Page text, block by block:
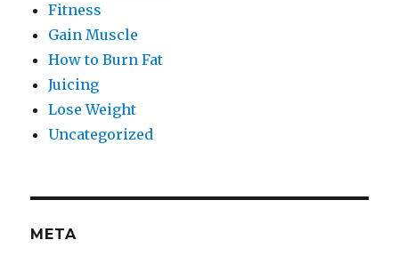
Fitness
Gain Muscle
How to Burn Fat
Juicing
Lose Weight
Uncategorized
META